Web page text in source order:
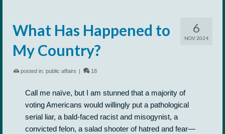
6
NOV 2024
What Has Happened to
My Country?
posted in: public affairs | 18
Call me naïve, but I am stunned that a majority of
voting Americans would willingly put a pathological
serial liar, a bald-faced racist and misogynist, a
convicted felon, a salad shooter of hatred and fear—